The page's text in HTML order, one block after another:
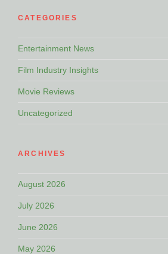
CATEGORIES
Entertainment News
Film Industry Insights
Movie Reviews
Uncategorized
ARCHIVES
August 2026
July 2026
June 2026
May 2026